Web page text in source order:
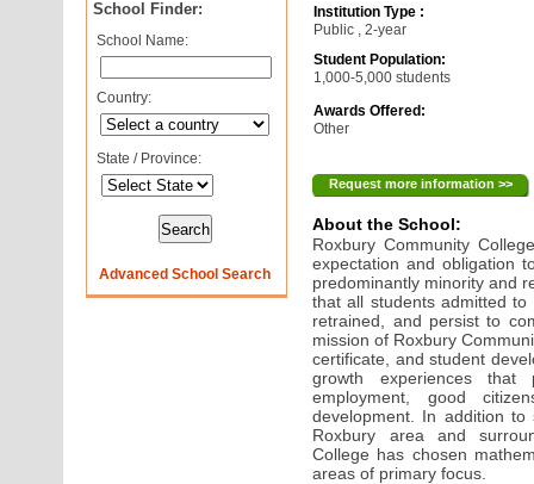
School Finder:
School Name:
Country:
State / Province:
Advanced School Search
Institution Type :
Public , 2-year
Student Population:
1,000-5,000 students
Awards Offered:
Other
Request more information >>
About the School:
Roxbury Community
expectation and obligation
predominantly minority and
that all students admitted
retrained, and persist to
mission of Roxbury
certificate, and student
growth experiences that
employment, good
development. In addition
Roxbury area and
College has chosen
areas of primary focus.